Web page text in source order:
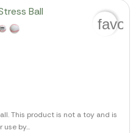
This product is not a toy and is
use by...